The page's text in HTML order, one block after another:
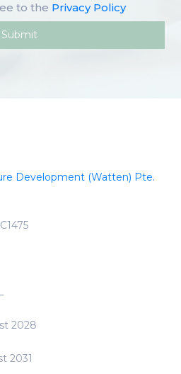
to the Privacy Policy
Development (Watten) Pte.
C1475
2028
2031